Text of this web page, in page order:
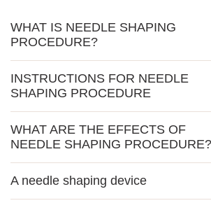
WHAT IS NEEDLE SHAPING
PROCEDURE?
collagen fibers produced by our body. The
performed using very thin needles, also
needles are placed in the skin in areas
loss of volume or fine wrinkles. Mixed
mutual interaction, adapted to an intensity
not feel (except for certain particularly
out the elastic fibers of the dermis and
the needle and bind together, creating a
INSTRUCTIONS FOR NEEDLE
SHAPING PROCEDURE
horizontal forehead wrinkles
crow's feet
marionette lines
tear troughs
WHAT ARE THE EFFECTS OF
NEEDLE SHAPING PROCEDURE?
they gradually strengthen with the number
A needle shaping device